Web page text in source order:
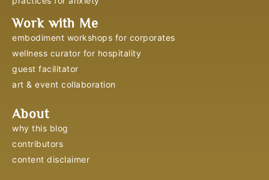
Work with Me
embodiment workshops for corporates
wellness curator for hospitality
guest facilitator
art & event collaboration
About
why this blog
contributors
content disclaimer